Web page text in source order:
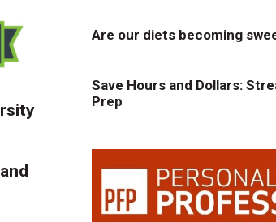
Are our diets becoming
Save Hours and Dollars:
Prep